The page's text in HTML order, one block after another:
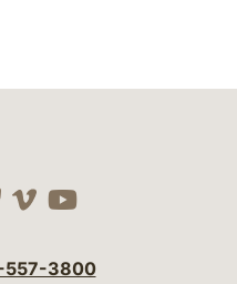
social media
our social
our social
Visit our social
Visit our
557-3800